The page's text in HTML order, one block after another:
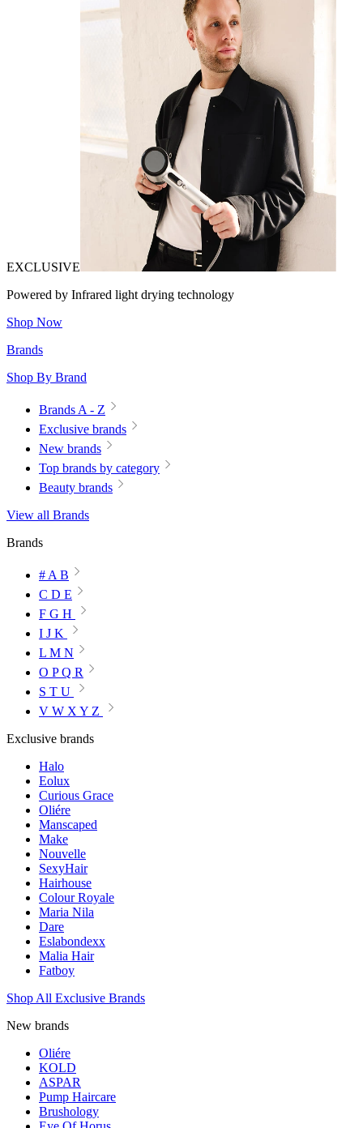
EXCLUSIVE
Powered by Infrared light drying technology
Shop Now
Brands
Shop By Brand
Brands A - Z
Exclusive brands
New brands
Top brands by category
Beauty brands
View all Brands
Brands
# A B
C D E
F G H
I J K
L M N
O P Q R
S T U
V W X Y Z
Exclusive brands
Halo
Eolux
Curious Grace
Oliére
Manscaped
Make
Nouvelle
SexyHair
Hairhouse
Colour Royale
Maria Nila
Dare
Eslabondexx
Malia Hair
Fatboy
Shop All Exclusive Brands
New brands
Oliére
KOLD
ASPAR
Pump Haircare
Brushology